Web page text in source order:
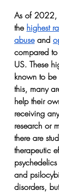
As of 2022,
the highest
abuse and
compared
US. These
known to be
this, many
help their
receiving
research or
there are
therapeutic
and
disorders,